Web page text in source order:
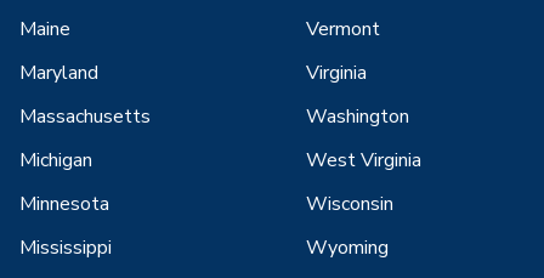
Maine
Maryland
Massachusetts
Michigan
Minnesota
Mississippi
Vermont
Virginia
Washington
West Virginia
Wisconsin
Wyoming